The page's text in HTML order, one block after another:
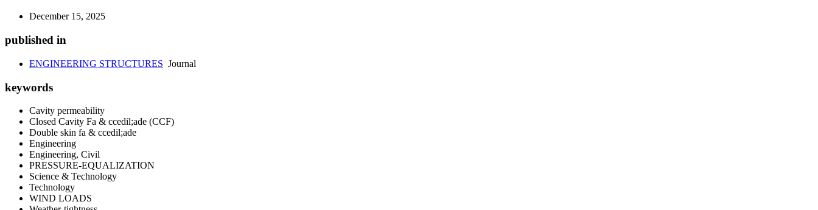
December 15, 2025
published in
ENGINEERING STRUCTURES Journal
keywords
Cavity permeability
Closed Cavity Fa & ccedil;ade (CCF)
Double skin fa & ccedil;ade
Engineering
Engineering, Civil
PRESSURE-EQUALIZATION
Science & Technology
Technology
WIND LOADS